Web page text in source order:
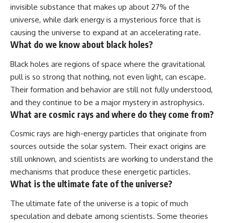
invisible substance that makes up about 27% of the
universe, while dark energy is a mysterious force that is
causing the universe to expand at an accelerating rate.
What do we know about black holes?
Black holes are regions of space where the gravitational
pull is so strong that nothing, not even light, can escape.
Their formation and behavior are still not fully understood,
and they continue to be a major mystery in astrophysics.
What are cosmic rays and where do they come from?
Cosmic rays are high-energy particles that originate from
sources outside the solar system. Their exact origins are
still unknown, and scientists are working to understand the
mechanisms that produce these energetic particles.
What is the ultimate fate of the universe?
The ultimate fate of the universe is a topic of much
speculation and debate among scientists. Some theories